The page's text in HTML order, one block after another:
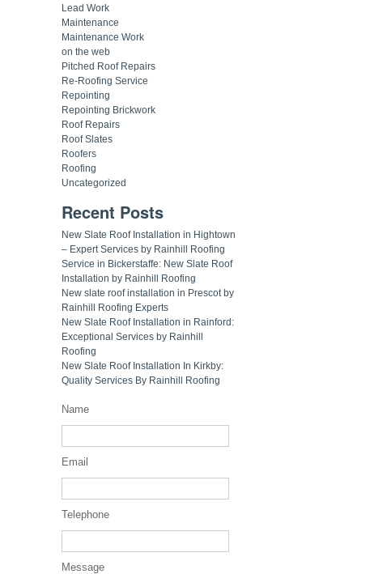
Lead Work
Maintenance
Maintenance Work
on the web
Pitched Roof Repairs
Re-Roofing Service
Repointing
Repointing Brickwork
Roof Repairs
Roof Slates
Roofers
Roofing
Uncategorized
Recent Posts
New Slate Roof Installation in Hightown
– Expert Services by Rainhill Roofing
Service in Bickerstaffe: New Slate Roof
Installation by Rainhill Roofing
New slate roof installation in Prescot by
Rainhill Roofing Experts
New Slate Roof Installation in Rainford:
Exceptional Services by Rainhill
Roofing
New Slate Roof Installation In Kirkby:
Quality Services By Rainhill Roofing
Name
Email
Telephone
Message